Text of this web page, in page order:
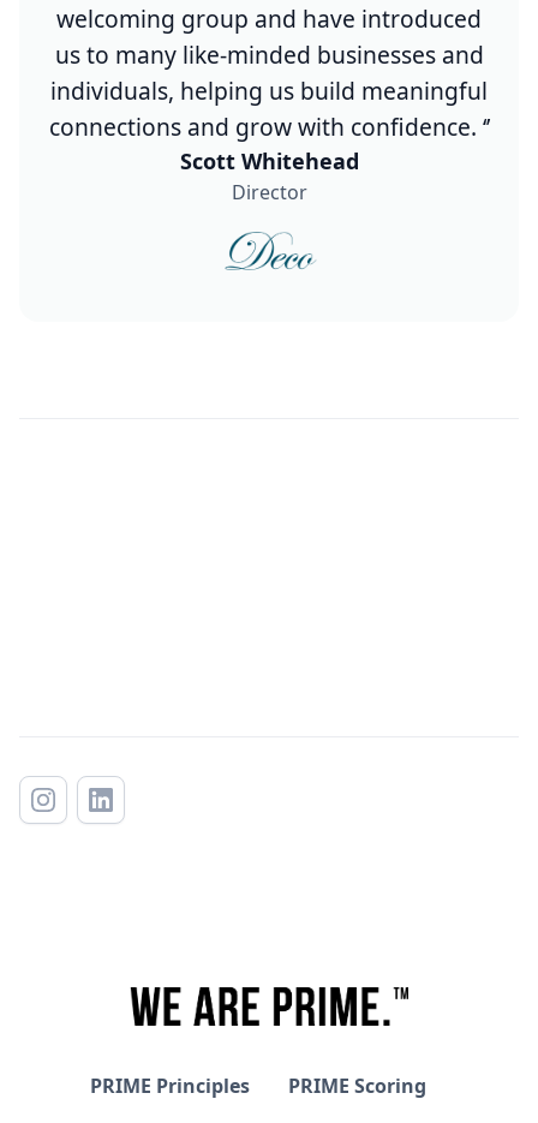
welcoming group and have introduced
us to many like-minded businesses and
individuals, helping us build meaningful
connections and grow with confidence. ‘’
Scott Whitehead
Director
PRIME Principles
PRIME Scoring